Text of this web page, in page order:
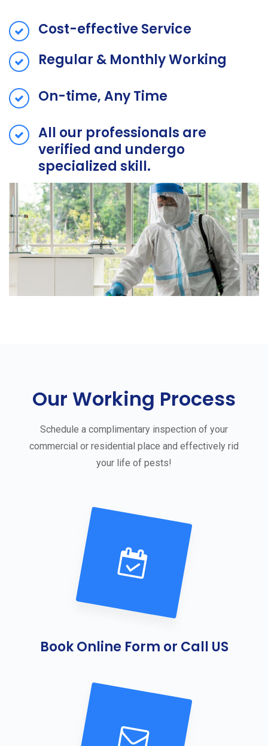
Cost-effective Service
Regular & Monthly Working
On-time, Any Time
All our professionals are
verified and undergo
specialized skill.
Our Working Process
Schedule a complimentary inspection of your
commercial or residential place and effectively rid
your life of pests!
Book Online Form or Call US